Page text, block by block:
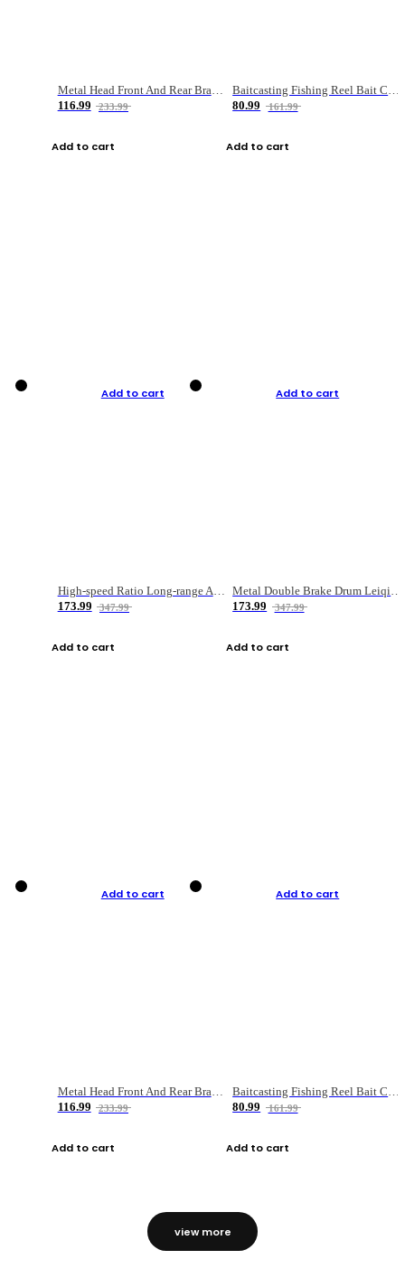
Metal Head Front And Rear Brake Fishing Reel
116.99
233.99
Add to cart
Baitcasting Fishing Reel Bait Casting Fishing Wheel With Magnetic Brake Carp Carretilha Pesca
80.99
161.99
Add to cart
Add to cart
High-speed Ratio Long-range Anti-explosive Fishing Reel
173.99
347.99
Add to cart
Add to cart
Metal Double Brake Drum Leiqiang Wheel Boat Fishing Reel Weihai Reel Fishing Gear
173.99
347.99
Add to cart
Add to cart
Metal Head Front And Rear Brake Fishing Reel
116.99
233.99
Add to cart
Add to cart
Baitcasting Fishing Reel Bait Casting Fishing Wheel With Magnetic Brake Carp Carretilha Pesca
80.99
161.99
Add to cart
view more